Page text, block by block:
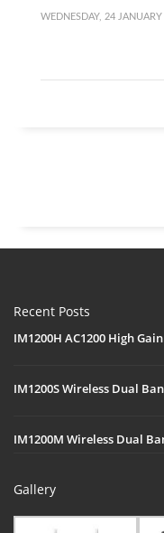
WEDNESDAY, 24
Recent Posts
IM1200H AC1200 High
IM1200S Wireless Dual
IM1200M Wireless Dual
Gallery